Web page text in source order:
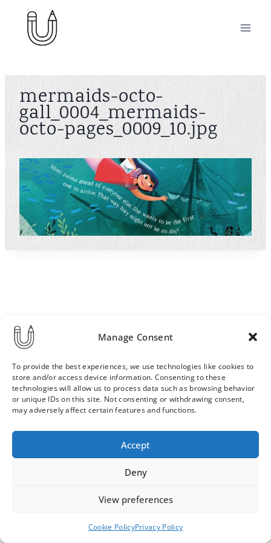
Manage Consent
To provide the best experiences, we use technologies like cookies to
store and/or access device information. Consenting to these
technologies will allow us to process data such as browsing behavior
or unique IDs on this site. Not consenting or withdrawing consent,
may adversely affect certain features and functions.
Accept
Deny
View preferences
Cookie PolicyPrivacy Policy
content
mermaids-octo-
gall_0004_mermaids-
octo-pages_0009_10.jpg
Order & Delivery Terms
Privacy Policy
Contact